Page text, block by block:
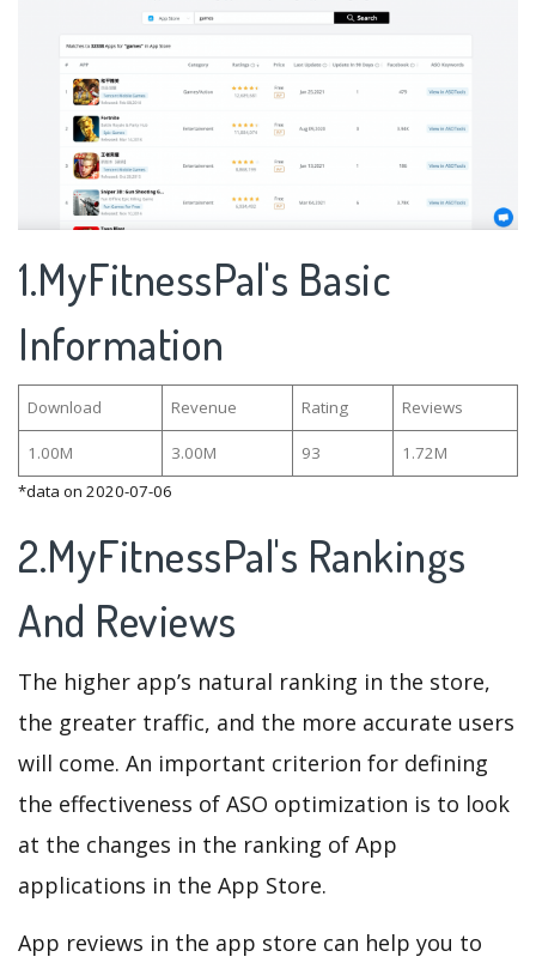
1.MyFitnessPal's Basic
Information
Download Revenue Rating Reviews
1.00M 3.00M 93
1.72M
*data on 2020-07-06
2.MyFitnessPal's Rankings
And Reviews
The higher app’s natural ranking in the store,
the greater traffic, and the more accurate users
will come. An important criterion for defining
the effectiveness of ASO optimization is to look
at the changes in the ranking of App
applications in the App Store.
App reviews in the app store can help you to